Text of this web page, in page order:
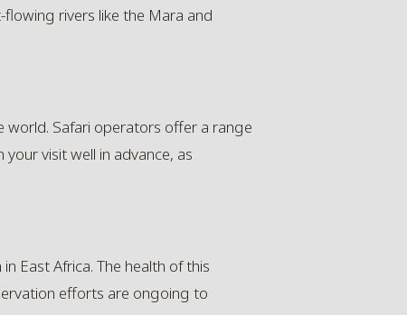
rivers like the Mara and
world. Safari operators offer a range
your visit well in advance, as
East Africa. The health of this
efforts are ongoing to